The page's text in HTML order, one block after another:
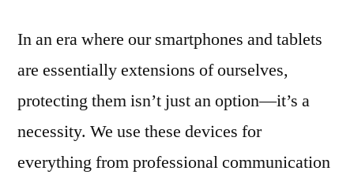
In an era where our smartphones and tablets
are essentially extensions of ourselves,
protecting them isn’t just an option—it’s a
necessity. We use these devices for
everything from professional communication